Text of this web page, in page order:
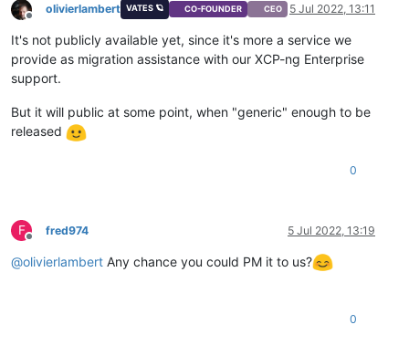
Offline
olivierlambert VATES 🪐 CO-FOUNDER CEO 5 Jul 2022, 13:11
It's not publicly available yet, since it's more a service we
provide as migration assistance with our XCP-ng Enterprise
support.
But it will public at some point, when "generic" enough to be
released
0
F
Offline
fred974 5 Jul 2022, 13:19
@olivierlambert Any chance you could PM it to us?
0